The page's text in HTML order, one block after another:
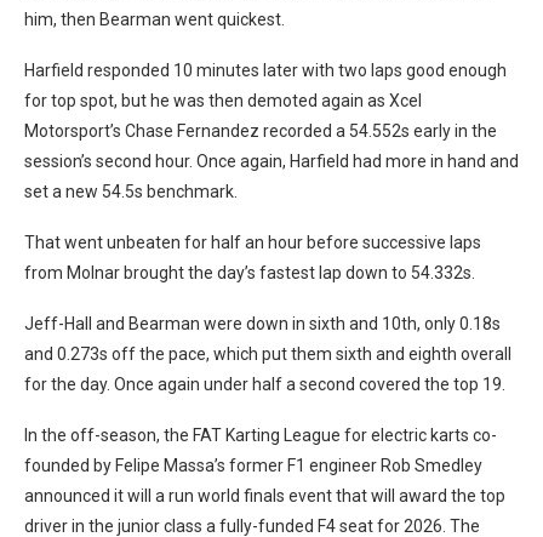
him, then Bearman went quickest.
Harfield responded 10 minutes later with two laps good enough
for top spot, but he was then demoted again as Xcel
Motorsport’s Chase Fernandez recorded a 54.552s early in the
session’s second hour. Once again, Harfield had more in hand and
set a new 54.5s benchmark.
That went unbeaten for half an hour before successive laps
from Molnar brought the day’s fastest lap down to 54.332s.
Jeff-Hall and Bearman were down in sixth and 10th, only 0.18s
and 0.273s off the pace, which put them sixth and eighth overall
for the day. Once again under half a second covered the top 19.
In the off-season, the FAT Karting League for electric karts co-
founded by Felipe Massa’s former F1 engineer Rob Smedley
announced it will a run world finals event that will award the top
driver in the junior class a fully-funded F4 seat for 2026. The